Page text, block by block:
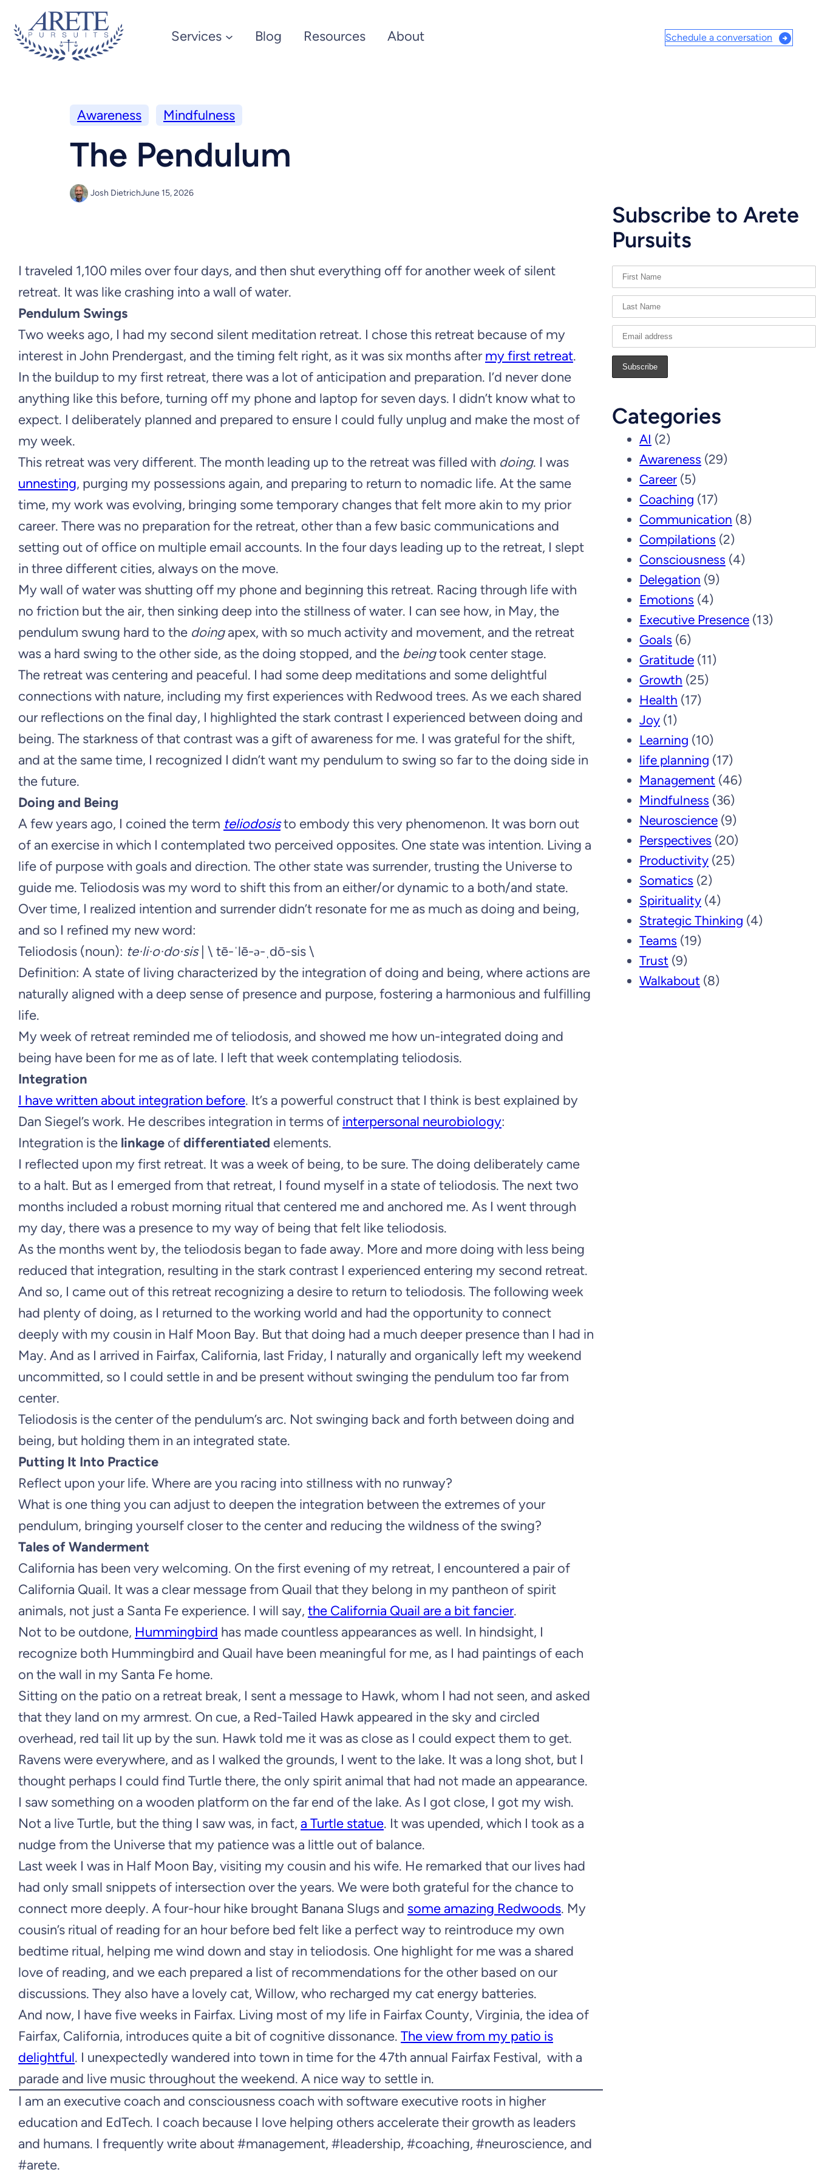
Services Blog Resources About Schedule a conversation
Awareness Mindfulness
The Pendulum
Josh DietrichJune 15, 2026
I traveled 1,100 miles over four days, and then shut everything off for another week of silent
retreat. It was like crashing into a wall of water.
Pendulum Swings
Two weeks ago, I had my second silent meditation retreat. I chose this retreat because of my
interest in John Prendergast, and the timing felt right, as it was six months aftermy first retreat.
In the buildup to my first retreat, there was a lot of anticipation and preparation. I’d never done
anything like this before, turning off my phone and laptop for seven days. I didn’t know what to
expect. I deliberately planned and prepared to ensure I could fully unplug and make the most of
my week.
This retreat was very different. The month leading up to the retreat was filled with doing. I was
unnesting, purging my possessions again, and preparing to return to nomadic life. At the same
time, my work was evolving, bringing some temporary changes that felt more akin to my prior
career. There was no preparation for the retreat, other than a few basic communications and
setting out of office on multiple email accounts. In the four days leading up to the retreat, I slept
in three different cities, always on the move.
My wall of water was shutting off my phone and beginning this retreat. Racing through life with
no friction but the air, then sinking deep into the stillness of water. I can see how, in May, the
pendulum swung hard to the doingapex, with so much activity and movement, and the retreat
was a hard swing to the other side, as the doing stopped, and the beingtook center stage.
The retreat was centering and peaceful. I had some deep meditations and some delightful
connections with nature, including my first experiences with Redwood trees. As we each shared
our reflections on the final day, I highlighted the stark contrast I experienced between doing and
being. The starkness of that contrast was a gift of awareness for me. I was grateful for the shift,
and at the same time, I recognized I didn’t want my pendulum to swing so far to the doing side in
the future.
Doing and Being
A few years ago, I coined the term teliodosisto embody this very phenomenon. It was born out
of an exercise in which I contemplated two perceived opposites. One state was intention. Living a
life of purpose with goals and direction. The other state was surrender, trusting the Universe to
guide me. Teliodosis was my word to shift this from an either/or dynamic to a both/and state.
Over time, I realized intention and surrender didn’t resonate for me as much as doing and being,
and so I refined my new word:
Teliodosis (noun): te·li·o·do·sis| \ tē-ˈlē-ə-ˌdō-sis \
Definition: A state of living characterized by the integration of doing and being, where actions are
naturally aligned with a deep sense of presence and purpose, fostering a harmonious and fulfilling
life.
My week of retreat reminded me of teliodosis, and showed me how un-integrated doing and
being have been for me as of late. I left that week contemplating teliodosis.
Integration
I have written about integration before. It’s a powerful construct that I think is best explained by
Dan Siegel’s work. He describes integration in terms of interpersonal neurobiology:
Integration is the linkage ofdifferentiated elements.
I reflected upon my first retreat. It was a week of being, to be sure. The doing deliberately came
to a halt. But as I emerged from that retreat, I found myself in a state of teliodosis. The next two
months included a robust morning ritual that centered me and anchored me. As I went through
my day, there was a presence to my way of being that felt like teliodosis.
As the months went by, the teliodosis began to fade away. More and more doing with less being
reduced that integration, resulting in the stark contrast I experienced entering my second retreat.
And so, I came out of this retreat recognizing a desire to return to teliodosis. The following week
had plenty of doing, as I returned to the working world and had the opportunity to connect
deeply with my cousin in Half Moon Bay. But that doing had a much deeper presence than I had in
May. And as I arrived in Fairfax, California, last Friday, I naturally and organically left my weekend
uncommitted, so I could settle in and be present without swinging the pendulum too far from
center.
Teliodosis is the center of the pendulum’s arc. Not swinging back and forth between doing and
being, but holding them in an integrated state.
Putting It Into Practice
Reflect upon your life. Where are you racing into stillness with no runway?
What is one thing you can adjust to deepen the integration between the extremes of your
pendulum, bringing yourself closer to the center and reducing the wildness of the swing?
Tales of Wanderment
California has been very welcoming. On the first evening of my retreat, I encountered a pair of
California Quail. It was a clear message from Quail that they belong in my pantheon of spirit
animals, not just a Santa Fe experience. I will say, the California Quail are a bit fancier.
Not to be outdone, Hummingbird has made countless appearances as well. In hindsight, I
recognize both Hummingbird and Quail have been meaningful for me, as I had paintings of each
on the wall in my Santa Fe home.
Sitting on the patio on a retreat break, I sent a message to Hawk, whom I had not seen, and asked
that they land on my armrest. On cue, a Red-Tailed Hawk appeared in the sky and circled
overhead, red tail lit up by the sun. Hawk told me it was as close as I could expect them to get.
Ravens were everywhere, and as I walked the grounds, I went to the lake. It was a long shot, but I
thought perhaps I could find Turtle there, the only spirit animal that had not made an appearance.
I saw something on a wooden platform on the far end of the lake. As I got close, I got my wish.
Not a live Turtle, but the thing I saw was, in fact, a Turtle statue. It was upended, which I took as a
nudge from the Universe that my patience was a little out of balance.
Last week I was in Half Moon Bay, visiting my cousin and his wife. He remarked that our lives had
had only small snippets of intersection over the years. We were both grateful for the chance to
connect more deeply. A four-hour hike brought Banana Slugs and some amazing Redwoods. My
cousin’s ritual of reading for an hour before bed felt like a perfect way to reintroduce my own
bedtime ritual, helping me wind down and stay in teliodosis. One highlight for me was a shared
love of reading, and we each prepared a list of recommendations for the other based on our
discussions. They also have a lovely cat, Willow, who recharged my cat energy batteries.
And now, I have five weeks in Fairfax. Living most of my life in Fairfax County, Virginia, the idea of
Fairfax, California, introduces quite a bit of cognitive dissonance. The view from my patio is
delightful. I unexpectedly wandered into town in time for the 47th annual Fairfax Festival, with a
parade and live music throughout the weekend. A nice way to settle in.
I am an executive coach and consciousness coach with software executive roots in higher
education and EdTech. I coach because I love helping others accelerate their growth as leaders
and humans. I frequently write about #management, #leadership, #coaching, #neuroscience, and
#arete.
Subscribe to Arete
Pursuits
Categories
AI (2)
Awareness (29)
Career (5)
Coaching (17)
Communication (8)
Compilations (2)
Consciousness (4)
Delegation (9)
Emotions (4)
Executive Presence (13)
Goals (6)
Gratitude (11)
Growth (25)
Health (17)
Joy (1)
Learning (10)
life planning (17)
Management (46)
Mindfulness (36)
Neuroscience (9)
Perspectives (20)
Productivity (25)
Somatics (2)
Spirituality (4)
Strategic Thinking (4)
Teams (19)
Trust (9)
Walkabout (8)